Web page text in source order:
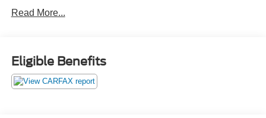
Row Manual 60/40 Split-Folding Fold Flat Bench, 4-
Mirror, Black Assist Steps, Bose Premium 9-Speaker
System, Cargo Net, Color-Keyed Carpeting Floor
Covering, Driver Inboard & Front Passenger Airbags,
Electronic Cruise Control w/Set & Resume Speed,
Read More...
Eligible Benefits